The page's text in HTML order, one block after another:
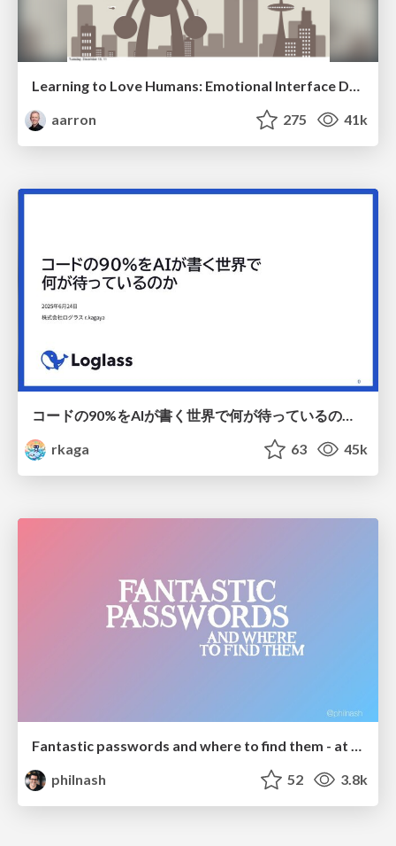
Learning to Love Humans: Emotional Interface Design
aarron
275 41k
コードの90%をAIが書く世界で何が待っているのか / What awaits us in a world where 90% of the code is written by AI
rkaga
63 45k
philnash
52 3.8k